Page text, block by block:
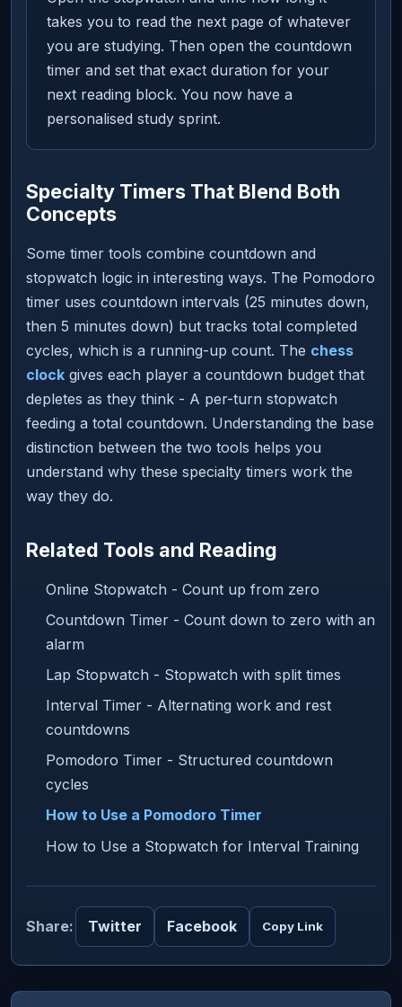
takes you to read the next page of whatever
you are studying. Then open the countdown
timer and set that exact duration for your
next reading block. You now have a
personalised study sprint.
Specialty Timers That Blend Both
Concepts
Some timer tools combine countdown and
stopwatch logic in interesting ways. The Pomodoro
timer uses countdown intervals (25 minutes down,
then 5 minutes down) but tracks total completed
cycles, which is a running-up count. The chess
clock gives each player a countdown budget that
depletes as they think - A per-turn stopwatch
feeding a total countdown. Understanding the base
distinction between the two tools helps you
understand why these specialty timers work the
way they do.
Related Tools and Reading
Online Stopwatch - Count up from zero
Countdown Timer - Count down to zero with an
alarm
Lap Stopwatch - Stopwatch with split times
Interval Timer - Alternating work and rest
countdowns
Pomodoro Timer - Structured countdown
cycles
How to Use a Pomodoro Timer
How to Use a Stopwatch for Interval Training
Share: Twitter Facebook Copy Link